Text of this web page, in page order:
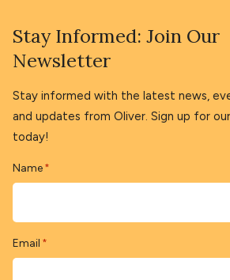
Stay Informed: Join Our
Newsletter
Stay informed with the latest news,
and updates from Oliver. Sign up for
today!
Name *
Email *